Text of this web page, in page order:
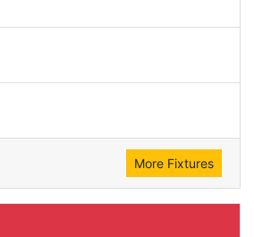
More Fixtures